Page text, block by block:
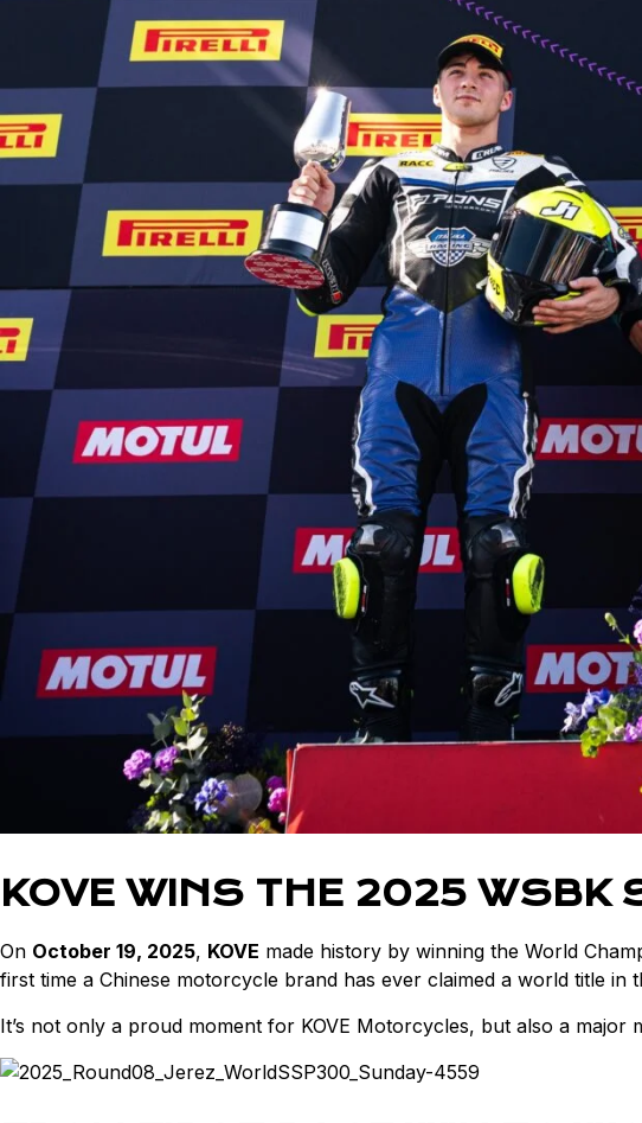
KOVE WINS THE 2025
On October 19, 2025, KOVE made history by winning the World
first time a Chinese motorcycle brand has ever claimed a world title in
It’s not only a proud moment for KOVE Motorcycles, but also a